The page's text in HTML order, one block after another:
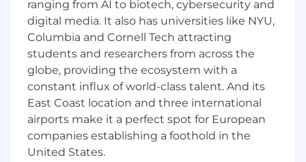
Monitoring and maintaining data pipelines,
troubleshooting new errors, and addressing
format drift
Extracting and enriching additional data
elements from diverse sources
Reprocessing and validating large datasets
in batch workflows
Designing and integrating new data
sources into existing pipelines
Aligning and integrating extracted data
with the core application data model to
ranging from AI to biotech, cybersecurity and
digital media. It also has universities like NYU,
Columbia and Cornell Tech attracting
students and researchers from across the
globe, providing the ecosystem with a
constant influx of world-class talent. And its
East Coast location and three international
airports make it a perfect spot for European
companies establishing a foothold in the
United States.